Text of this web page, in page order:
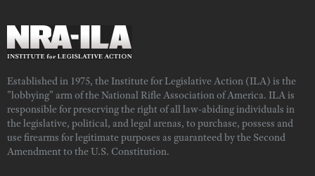
Established in 1975, the Institute for Legislative Action (ILA) is the
"lobbying" arm of the National Rifle Association of America. ILA is
responsible for preserving the right of all law-abiding individuals in
the legislative, political, and legal arenas, to purchase, possess and
use firearms for legitimate purposes as guaranteed by the Second
Amendment to the U.S. Constitution.